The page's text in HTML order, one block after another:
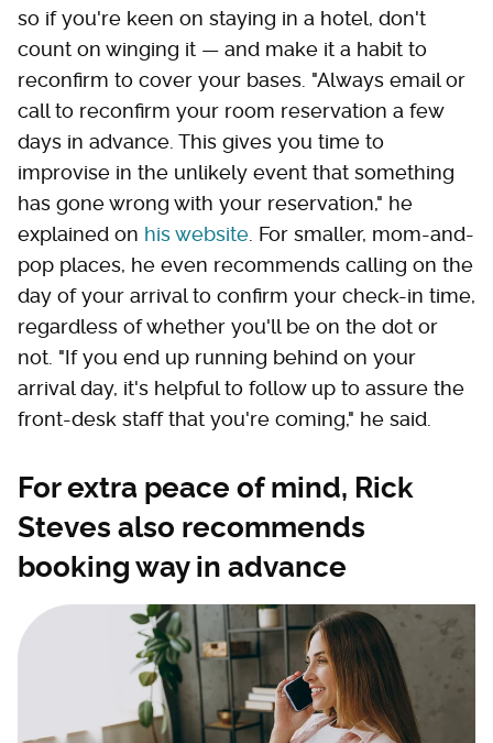
so if you're keen on staying in a hotel, don't
count on winging it — and make it a habit to
reconfirm to cover your bases. "Always email or
call to reconfirm your room reservation a few
days in advance. This gives you time to
improvise in the unlikely event that something
has gone wrong with your reservation," he
explained on his website . For smaller, mom-and-
pop places, he even recommends calling on the
day of your arrival to confirm your check-in time,
regardless of whether you'll be on the dot or
not. "If you end up running behind on your
arrival day, it's helpful to follow up to assure the
front-desk staff that you're coming," he said.
For extra peace of mind, Rick
Steves also recommends
booking way in advance